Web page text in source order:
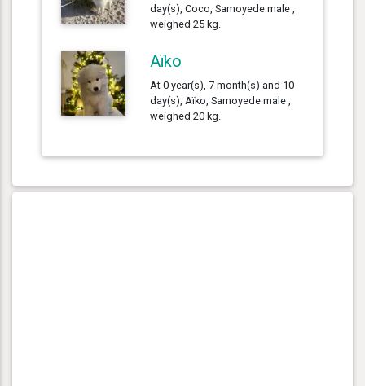
day(s), Coco, Samoyede male ,
weighed 25 kg.
Aïko
At 0 year(s), 7 month(s) and 10
day(s), Aïko, Samoyede male ,
weighed 20 kg.